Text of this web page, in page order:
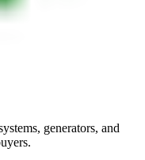
generators, and